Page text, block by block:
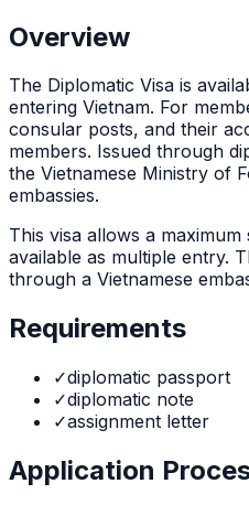
Overview
The Diplomatic Visa is
entering Vietnam. For
consular posts, and their
members. Issued through
the Vietnamese Ministry of
embassies.
This visa allows a maximum
available as multiple entry.
through a Vietnamese
Requirements
✓diplomatic passport
✓diplomatic note
✓assignment letter
Application